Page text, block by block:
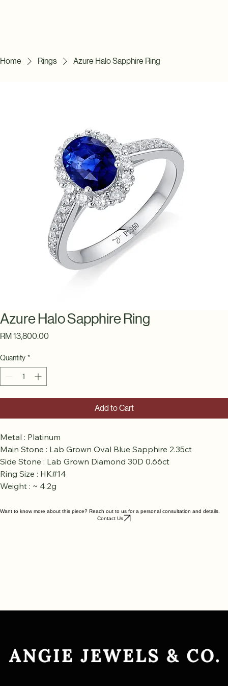
Rings Azure Halo Sapphire Ring
Azure Halo Sapphire Ring
RM 13,800.00
Metal : Platinum
Main Stone : Lab Grown Oval Blue Sapphire 2.35ct
Side Stone : Lab Grown Diamond 30D 0.66ct
Ring Size : HK#14
Weight : ~ 4.2g
Want to know more about this piece? Reach out to us for a personal consultation and details.